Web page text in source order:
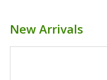
New Arrivals